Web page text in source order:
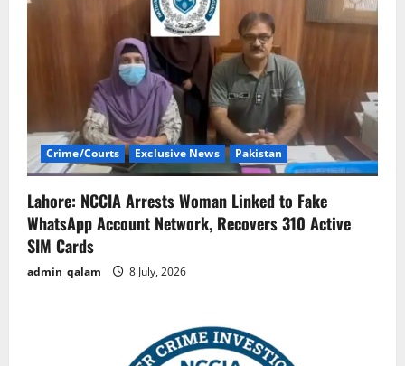
Crime/Courts Exclusive News Pakistan
Lahore: NCCIA Arrests Woman Linked to Fake
WhatsApp Account Network, Recovers 310 Active
SIM Cards
admin_qalam 8 July, 2026